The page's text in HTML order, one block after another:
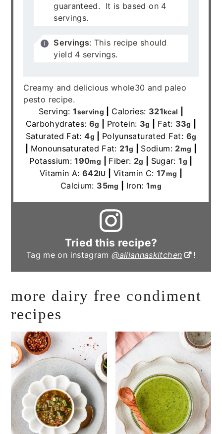
guaranteed. It is based on 4
servings.
Servings: This recipe should
yield 4 servings.
Creamy and delicious whole30 and paleo
pesto recipe.
Serving:1serving Calories: 321kcal
Carbohydrates: 6g Protein: 3g Fat: 33g
Saturated Fat:4g Polyunsaturated Fat: 6g
Monounsaturated Fat: 21g Sodium: 2mg
Potassium:190mg Fiber: 2g Sugar:1g
Vitamin A: 642IU Vitamin C: 17mg
Calcium: 35mg Iron: 1mg
Tried this recipe?
Tag me on instagram@alliannaskitchen !
more dairy free condiment
recipes